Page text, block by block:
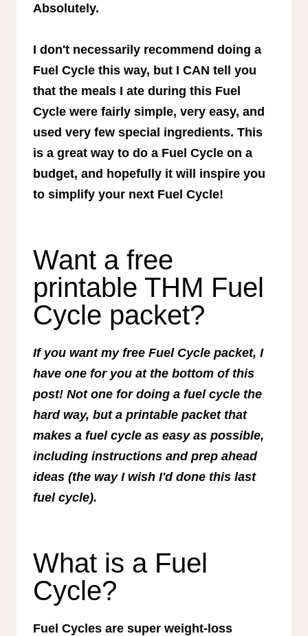
Absolutely.
I don't necessarily recommend doing a
Fuel Cycle this way, but I CAN tell you
that the meals I ate during this Fuel
Cycle were fairly simple, very easy, and
used very few special ingredients. This
is a great way to do a Fuel Cycle on a
budget, and hopefully it will inspire you
to simplify your next Fuel Cycle!
Want a free
printable THM Fuel
Cycle packet?
If you want my free Fuel Cycle packet, I
have one for you at the bottom of this
post! Not one for doing a fuel cycle the
hard way, but a printable packet that
makes a fuel cycle as easy as possible,
including instructions and prep ahead
ideas (the way I wish I'd done this last
fuel cycle).
What is a Fuel
Cycle?
Fuel Cycles are super weight-loss